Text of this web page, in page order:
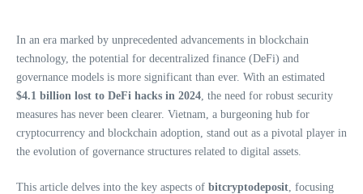
In an era marked by unprecedented advancements in blockchain
technology, the potential for decentralized finance (DeFi) and
governance models is more significant than ever. With an estimated
$4.1 billion lost to DeFi hacks in 2024 , the need for robust security
measures has never been clearer. Vietnam, a burgeoning hub for
cryptocurrency and blockchain adoption, stand out as a pivotal player in
the evolution of governance structures related to digital assets.
This article delves into the key aspects of bitcryptodeposit , focusing